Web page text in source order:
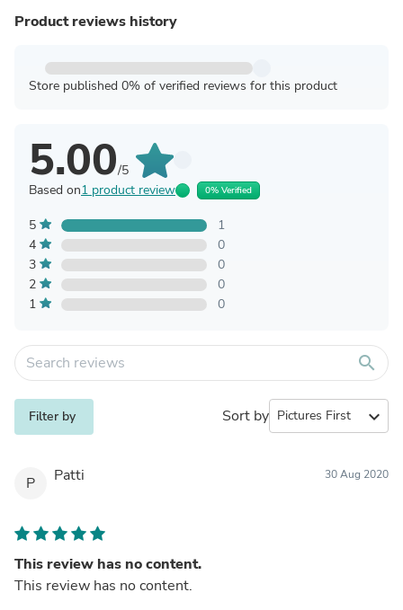
Product reviews history
Store published 0% of verified reviews for this product
5.00/5
Based on1 product review 0% Verified
5
1
4
0
3
0
2
0
1
0
search
Filter by Sort by expand_more
P Patti 30 Aug 2020
This review has no content.
This review has no content.